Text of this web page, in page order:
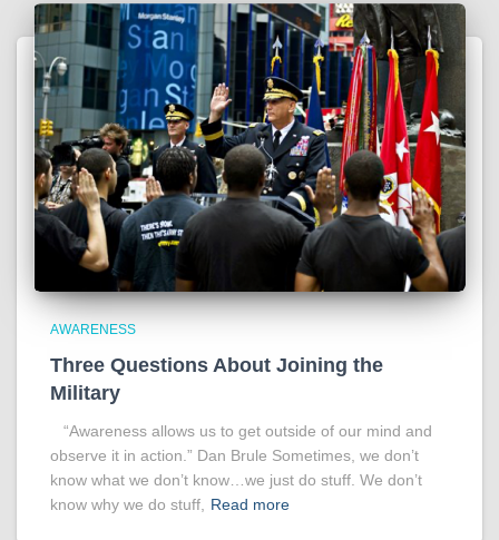
AWARENESS
Three Questions About Joining the
Military
“Awareness allows us to get outside of our mind and
observe it in action.” Dan Brule Sometimes, we don’t
know what we don’t know…we just do stuff. We don’t
know why we do stuff,
Read more